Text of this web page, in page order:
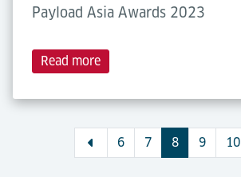
Payload Asia Awards 2023
Read more
6 7 8 9 10